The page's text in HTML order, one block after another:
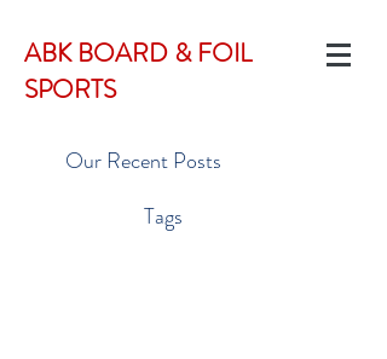
ABK BOARD & FOIL
SPORTS
Our Recent Posts
Tags